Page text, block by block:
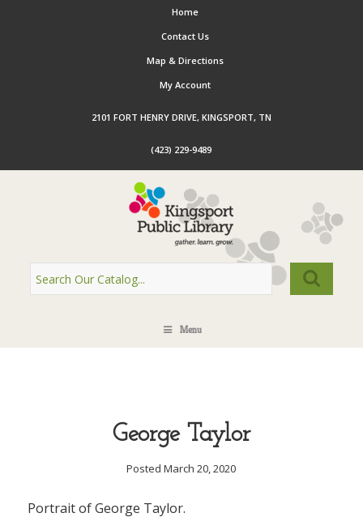
Home
Contact Us
Map & Directions
My Account
2101 FORT HENRY DRIVE, KINGSPORT, TN
(423) 229-9489
Menu
George Taylor
Posted March 20, 2020
Portrait of George Taylor.